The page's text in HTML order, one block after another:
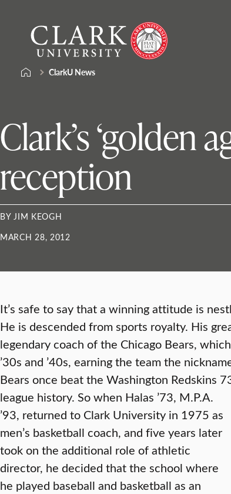
content
University
ClarkU News
Clark’s ‘golden
reception
BY JIM KEOGH
MARCH 28, 2012
It’s safe to say that a winning attitude is
He is descended from sports royalty. His
legendary coach of the Chicago Bears,
’30s and ’40s, earning the team the
Bears once beat the Washington Redskins
league history. So when Halas ’73, M.P.A.
’93, returned to Clark University in 1975 as
men’s basketball coach, and five years later
took on the additional role of athletic
director, he decided that the school where
he played baseball and basketball as an